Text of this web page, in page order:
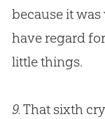
because it
have regard
little things.
9.That sixth